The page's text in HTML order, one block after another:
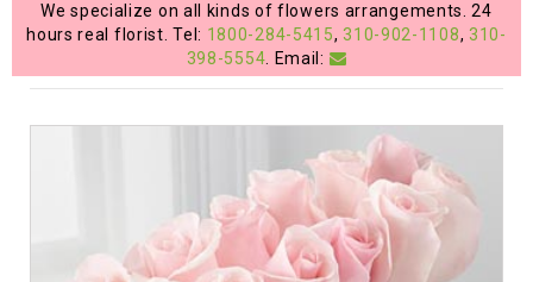
My
Cart
We specialize on all kinds of flowers arrangements. 24
hours real florist. Tel: 1800-284-5415, 310-902-1108, 310-
398-5554 . Email: